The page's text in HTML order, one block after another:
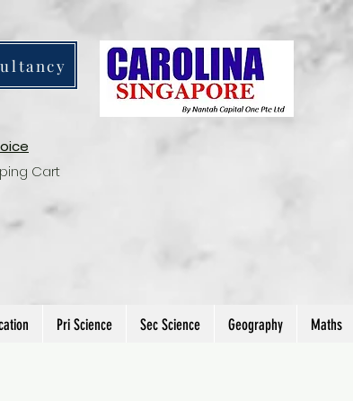
Cart
Pri Science Sec Science Geography Maths